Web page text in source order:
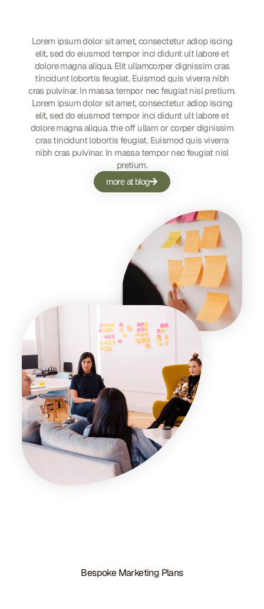
Lorem ipsum dolor sit amet, consectetur adiop iscing
elit, sed do eiusmod tempor inci didunt ult labore et
dolore magna aliqua. Elit ullamcorper dignissim cras
tincidunt lobortis feugiat. Euismod quis viverra nibh
cras pulvinar. In massa tempor nec feugiat nisl pretium.
Lorem ipsum dolor sit amet, consectetur adiop iscing
elit, sed do eiusmod tempor inci didunt ult labore et
dolore magna aliqua. the off ullam or corper dignissim
cras tincidunt lobortis feugiat. Euismod quis viverra
nibh cras pulvinar. In massa tempor nec feugiat nisl
pretium.
more at blog
Bespoke Marketing Plans